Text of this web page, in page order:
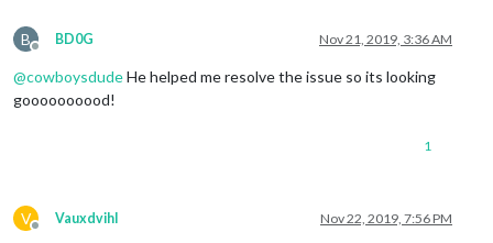
B
Offline
BD0G Nov 21, 2019, 3:36 AM
@cowboysdudeHe helped me resolve the issue so its looking
goooooooood!
1
V
Offline
Vauxdvihl Nov 22, 2019, 7:56 PM